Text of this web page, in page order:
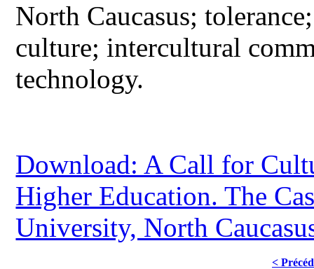
North Caucasus;
culture; intercultural
technology.
Download: A Call for
Higher Education. The
University, North
<